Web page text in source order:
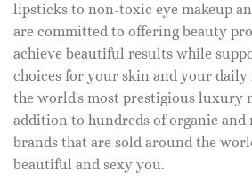
lipsticks to non-toxic eye makeup
are committed to offering beauty
achieve beautiful results while
choices for your skin and your
the world's most prestigious luxury
addition to hundreds of organic and
brands that are sold around the
beautiful and sexy you.